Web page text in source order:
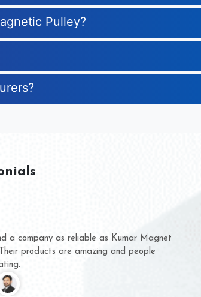
Pulley?
business with them for several years now
have never given us a chance to complain
product quality or for delivery time.